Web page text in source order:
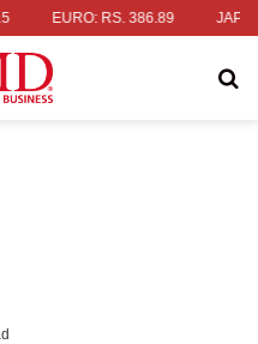
EURO: RS. 386.89